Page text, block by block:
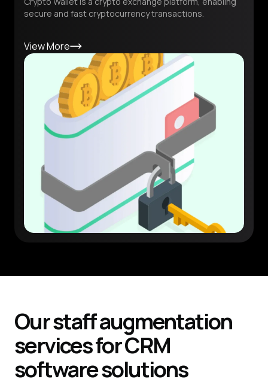
secure and fast cryptocurrency transactions.
View More
Our staff augmentation
servicesforCRM
softwaresolutions